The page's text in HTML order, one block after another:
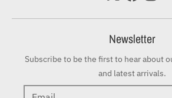
Newsletter
Subscribe to be the first to hear about
and latest arrivals.